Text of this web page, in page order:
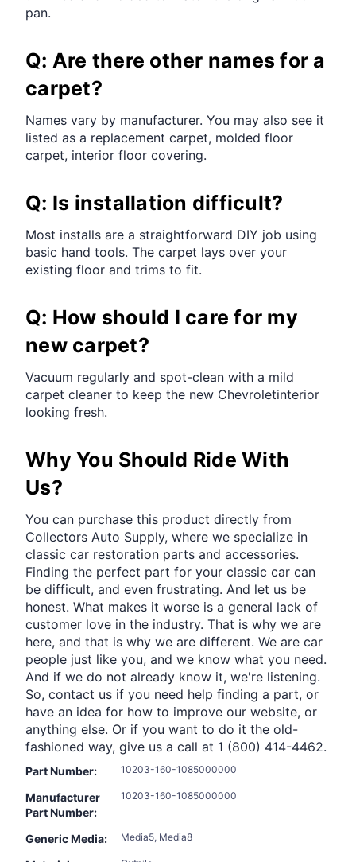
pan.
Q: Are there other names for a
carpet?
Names vary by manufacturer. You may also see it
listed as a replacement carpet, molded floor
carpet, interior floor covering.
Q: Is installation difficult?
Most installs are a straightforward DIY job using
basic hand tools. The carpet lays over your
existing floor and trims to fit.
Q: How should I care for my
new carpet?
Vacuum regularly and spot-clean with a mild
carpet cleaner to keep the new Chevroletinterior
looking fresh.
Why You Should Ride With
Us?
You can purchase this product directly from
Collectors Auto Supply, where we specialize in
classic car restoration parts and accessories.
Finding the perfect part for your classic car can
be difficult, and even frustrating. And let us be
honest. What makes it worse is a general lack of
customer love in the industry. That is why we are
here, and that is why we are different. We are car
people just like you, and we know what you need.
And if we do not already know it, we're listening.
So, contact us if you need help finding a part, or
have an idea for how to improve our website, or
anything else. Or if you want to do it the old-
fashioned way, give us a call at 1 (800) 414-4462.
Part Number: 10203-160-1085000000
Manufacturer
Part Number:
10203-160-1085000000
Generic Media: Media5, Media8